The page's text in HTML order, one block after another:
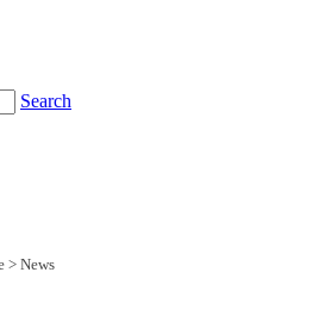
Search
> News